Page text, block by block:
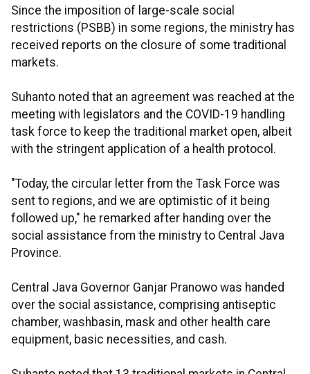
Since the imposition of large-scale social
restrictions (PSBB) in some regions, the ministry has
received reports on the closure of some traditional
markets.
Suhanto noted that an agreement was reached at the
meeting with legislators and the COVID-19 handling
task force to keep the traditional market open, albeit
with the stringent application of a health protocol.
"Today, the circular letter from the Task Force was
sent to regions, and we are optimistic of it being
followed up," he remarked after handing over the
social assistance from the ministry to Central Java
Province.
Central Java Governor Ganjar Pranowo was handed
over the social assistance, comprising antiseptic
chamber, washbasin, mask and other health care
equipment, basic necessities, and cash.